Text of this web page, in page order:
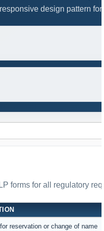
design pattern
forms for all regulatory
reservation or change of name